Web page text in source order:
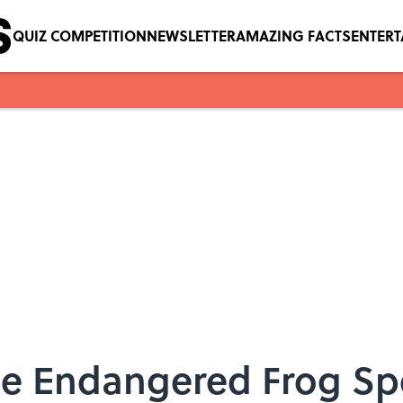
QUIZ COMPETITIONNEWSLETTERAMAZING FACTS
Endangered Frog